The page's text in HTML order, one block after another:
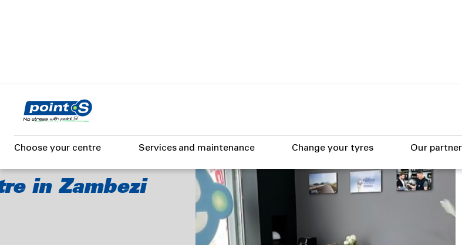
content
Choose your centre Services and maintenance Change your tyres Our
in Zambezi